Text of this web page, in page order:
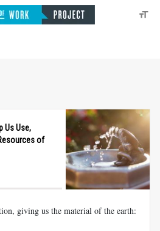
Us Use,
of
giving us the material of the earth: